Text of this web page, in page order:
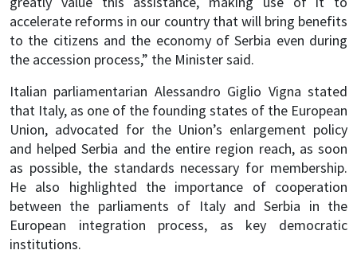
accelerate reforms in our country that will bring benefits
to the citizens and the economy of Serbia even during
the accession process,” the Minister said.
Italian parliamentarian Alessandro Giglio Vigna stated
that Italy, as one of the founding states of the European
Union, advocated for the Union’s enlargement policy
and helped Serbia and the entire region reach, as soon
as possible, the standards necessary for membership.
He also highlighted the importance of cooperation
between the parliaments of Italy and Serbia in the
European integration process, as key democratic
institutions.